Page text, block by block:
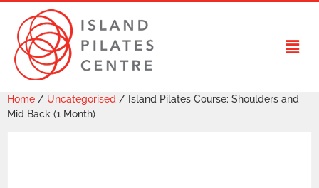
Home / Uncategorised / Island Pilates Course: Shoulders and
Mid Back (1 Month)